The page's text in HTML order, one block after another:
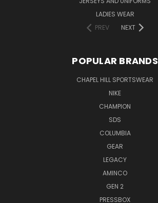
LADIES WEAR
PREV
NEXT
POPULAR BRANDS
CHAPEL HILL SPORTSWEAR
NIKE
CHAMPION
SDS
COLUMBIA
GEAR
LEGACY
AMINCO
GEN 2
PRESSBOX